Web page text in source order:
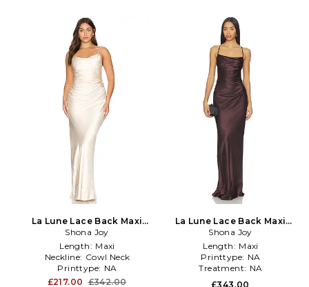
La Lune Lace Back Maxi
Dress in Cream
Shona Joy
Length: Maxi
Neckline: Cowl Neck
Printtype: NA
£217.00 £342.00
La Lune Lace Back Maxi
Dress in Brown
Shona Joy
Length: Maxi
Printtype: NA
Treatment: NA
£343.00